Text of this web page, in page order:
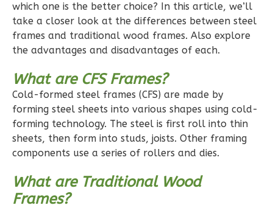
Craftsman
2-
Bed/1-
Bath
1Bathrooms
1Floor
which one is the better choice? In this article, we’ll
take a closer look at the differences between steel
frames and traditional wood frames. Also explore
the advantages and disadvantages of each.
What are CFS Frames?
Cold-formed steel frames (CFS) are made by
forming steel sheets into various shapes using cold-
forming technology. The steel is first roll into thin
sheets, then form into studs, joists. Other framing
components use a series of rollers and dies.
What are Traditional Wood
Frames?